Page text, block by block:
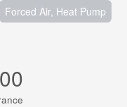
Forced Air, Heat Pump